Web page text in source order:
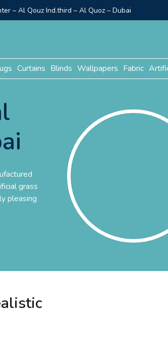
– Al Qouz Ind.third – Al Quoz – Dubai
Curtains Blinds Wallpapers Fabric
grass
pleasing